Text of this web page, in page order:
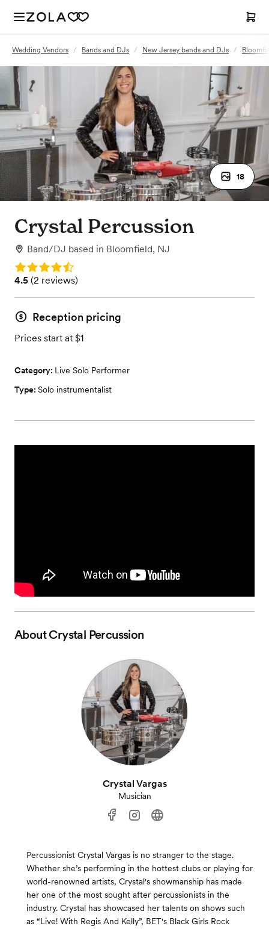
Wedding Vendors / Bands and DJs / New Jersey bands and DJs /
18
Crystal Percussion
Band/DJ based in Bloomfield, NJ
Rating: 4.5
Rating: 4.5 (2 reviews)
4.5 (2 reviews)
Reception pricing
Prices start at $1
Category: Live Solo Performer
Type: Solo instrumentalist
AboutCrystal Percussion
Crystal Vargas
Musician
Percussionist Crystal Vargas is no stranger to the stage.
Whether she’s performing in the hottest clubs or playing for
world-renowned artists, Crystal's showmanship has made
her one of the most sought after percussionists in the
industry. Crystal has showcased her talents on shows such
as “Live! With Regis And Kelly”, BET's Black Girls Rock